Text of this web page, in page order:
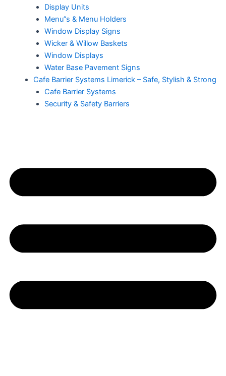
Display Units
Menu”s & Menu Holders
Window Display Signs
Wicker & Willow Baskets
Window Displays
Water Base Pavement Signs
Cafe Barrier Systems Limerick – Safe, Stylish & Strong
Cafe Barrier Systems
Security & Safety Barriers